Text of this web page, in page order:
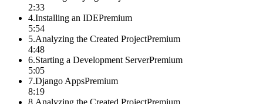
2:33
4.Installing an IDEPremium
5:54
5.Analyzing the Created ProjectPremium
4:48
6.Starting a Development ServerPremium
5:05
7.Django AppsPremium
8:19